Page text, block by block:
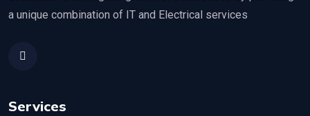
a unique combination of IT and Electrical services
Services